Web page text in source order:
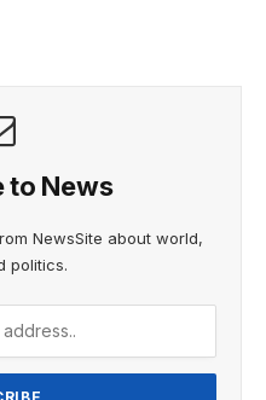
to News
NewsSite about world,
politics.